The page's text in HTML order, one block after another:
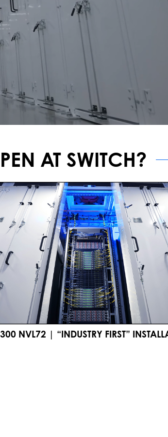
AT SWITCH?
NVL72 | “INDUSTRY FIRST”